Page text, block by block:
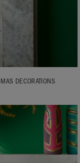
DECORATIONS